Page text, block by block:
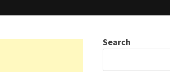
Search